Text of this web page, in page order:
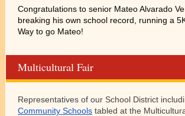
Congratulations to senior Mateo Alvarado
breaking his own school record, running a
Way to go Mateo!
Multicultural Fair
Representatives of our School District
Community Schools tabled at the